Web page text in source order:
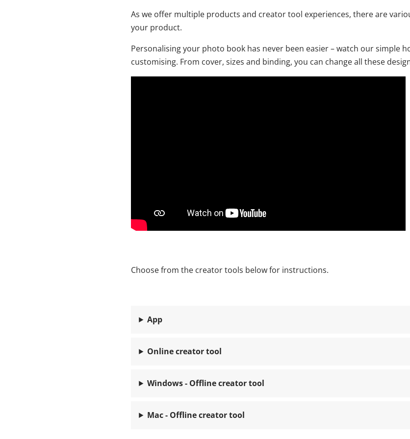
As we offer multiple products and creator tool experiences, there are
your product.
Personalising your photo book has never been easier – watch our simple
customising. From cover, sizes and binding, you can change all these
Choose from the creator tools below for instructions.
App
Online creator tool
Windows - Offline creator tool
Mac - Offline creator tool